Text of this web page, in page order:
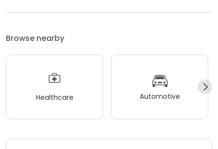
Browse nearby
Healthcare Automotive